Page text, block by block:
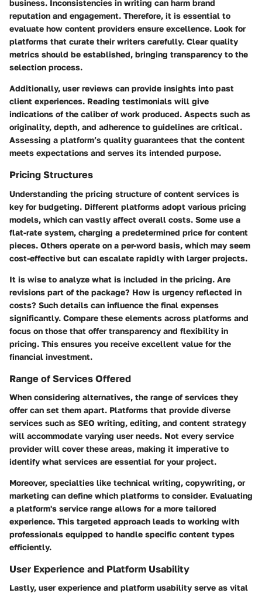
business. Inconsistencies in writing can harm brand
reputation and engagement. Therefore, it is essential to
evaluate how content providers ensure excellence. Look for
platforms that curate their writers carefully. Clear quality
metrics should be established, bringing transparency to the
selection process.
Additionally, user reviews can provide insights into past
client experiences. Reading testimonials will give
indications of the caliber of work produced. Aspects such as
originality, depth, and adherence to guidelines are critical.
Assessing a platform’s quality guarantees that the content
meets expectations and serves its intended purpose.
Pricing Structures
Understanding the pricing structure of content services is
key for budgeting. Different platforms adopt various pricing
models, which can vastly affect overall costs. Some use a
flat-rate system, charging a predetermined price for content
pieces. Others operate on a per-word basis, which may seem
cost-effective but can escalate rapidly with larger projects.
It is wise to analyze what is included in the pricing. Are
revisions part of the package? How is urgency reflected in
costs? Such details can influence the final expenses
significantly. Compare these elements across platforms and
focus on those that offer transparency and flexibility in
pricing. This ensures you receive excellent value for the
financial investment.
Range of Services Offered
When considering alternatives, the range of services they
offer can set them apart. Platforms that provide diverse
services such as SEO writing, editing, and content strategy
will accommodate varying user needs. Not every service
provider will cover these areas, making it imperative to
identify what services are essential for your project.
Moreover, specialties like technical writing, copywriting, or
marketing can define which platforms to consider. Evaluating
a platform's service range allows for a more tailored
experience. This targeted approach leads to working with
professionals equipped to handle specific content types
efficiently.
User Experience and Platform Usability
Lastly, user experience and platform usability serve as vital